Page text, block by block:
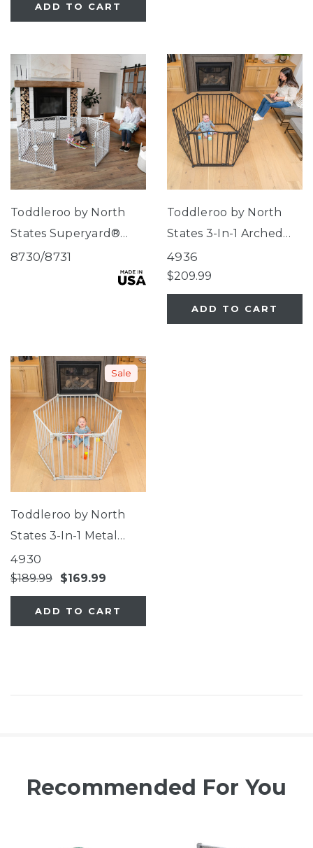
ADD TO CART
Toddleroo by North
States Superyard®
Explorer
8730/8731
Toddleroo by North
States 3-In-1 Arched
Décor Metal
Superyard®
4936
$209.99
ADD TO CART
Sale
Toddleroo by North
States 3-In-1 Metal
Superyard®
4930
$189.99 $169.99
ADD TO CART
Recommended For You